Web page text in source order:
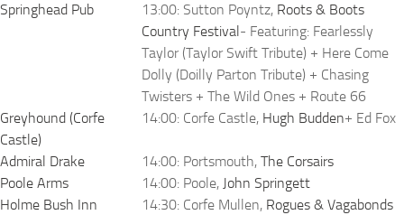
Springhead Pub
13:00: Sutton Poyntz, Roots & Boots
Country Festival - Featuring: Fearlessly
Taylor (Taylor Swift Tribute) + Here Come
Dolly (Doilly Parton Tribute) + Chasing
Twisters + The Wild Ones + Route 66
Greyhound (Corfe
Castle)
14:00: Corfe Castle, Hugh Budden+ Ed Fox
Admiral Drake 14:00: Portsmouth, The Corsairs
Poole Arms
14:00: Poole, John Springett
Holme Bush Inn
14:30: Corfe Mullen, Rogues & Vagabonds